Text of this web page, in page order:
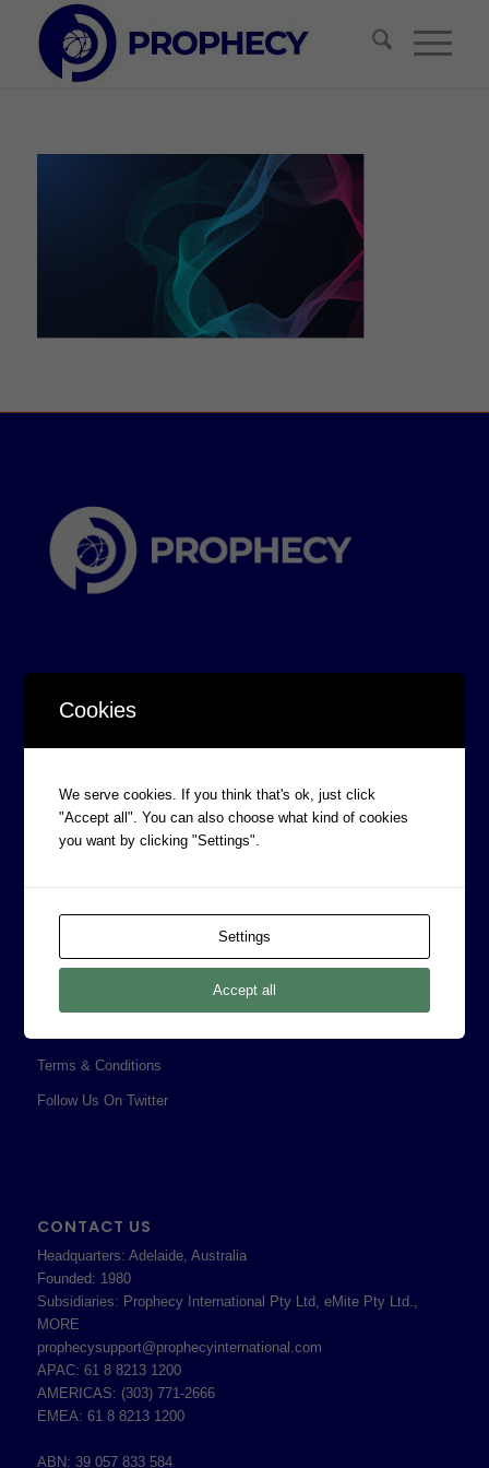
CORPORATE INFORMATION
Board of Directors
Prophecy Careers
Corporate Policies
Privacy Policy
Professional Services Addendum
Terms & Conditions
Follow Us On Twitter
CONTACT US
Headquarters: Adelaide, Australia
Founded: 1980
Subsidiaries: Prophecy International Pty Ltd, eMite Pty Ltd.,
MORE
prophecysupport@prophecyinternational.com
APAC: 61 8 8213 1200
AMERICAS: (303) 771-2666
EMEA: 61 8 8213 1200
ABN: 39 057 833 584
Cookies
We serve cookies. If you think that's ok, just click
"Accept all". You can also choose what kind of cookies
you want by clicking "Settings".
Settings
Accept all